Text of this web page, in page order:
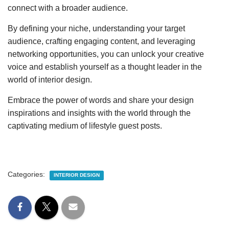
connect with a broader audience.
By defining your niche, understanding your target
audience, crafting engaging content, and leveraging
networking opportunities, you can unlock your creative
voice and establish yourself as a thought leader in the
world of interior design.
Embrace the power of words and share your design
inspirations and insights with the world through the
captivating medium of lifestyle guest posts.
Categories: INTERIOR DESIGN